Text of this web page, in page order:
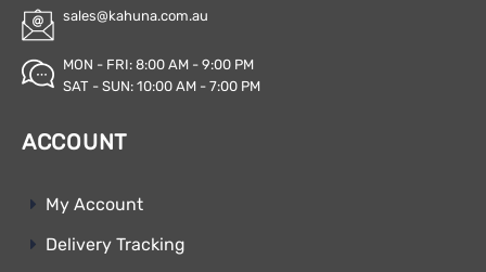
sales@kahuna.com.au
MON - FRI: 8:00 AM - 9:00 PM
SAT - SUN: 10:00 AM - 7:00 PM
ACCOUNT
My Account
Delivery Tracking